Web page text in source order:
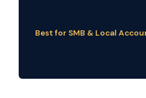
Best for SMB & Local